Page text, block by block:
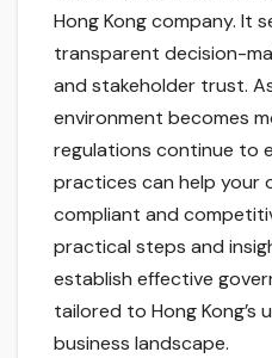
Hong Kong company. It
transparent decision-
and stakeholder trust.
environment becomes
regulations continue to
practices can help your
compliant and
practical steps and
establish effective
tailored to Hong Kong’s
business landscape.